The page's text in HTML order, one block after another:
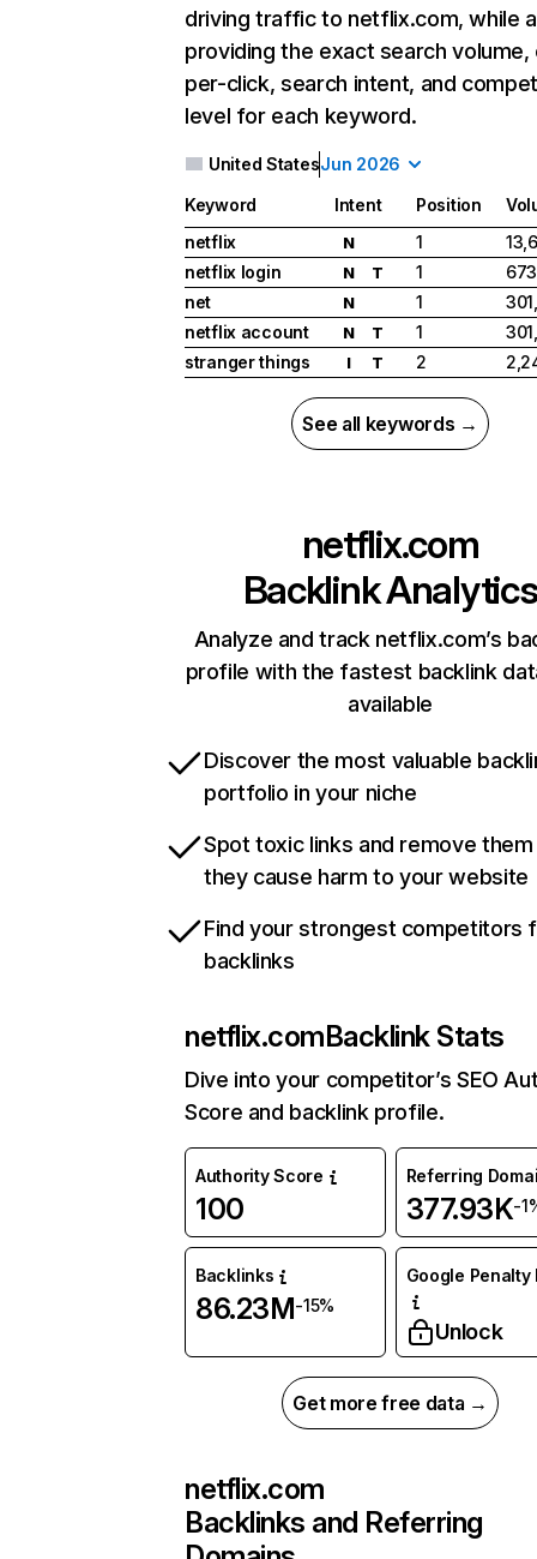
driving traffic to netflix.com, while
providing the exact search
per-click, search intent, and
level for each keyword.
United StatesJun 2026
Keyword Intent Position
netflix
N 1
netflix login
N T 1
net
N 1
netflix account
N T 1
stranger things
I T 2
See all keywords →
netflix.com
Backlink Analytics
Analyze and track netflix.com’s
profile with the fastest backlink
available
Discover the most valuable
portfolio in your niche
Spot toxic links and remove
they cause harm to your website
Find your strongest competitors
backlinks
netflix.comBacklink Stats
Dive into your competitor’s SEO
Score and backlink profile.
Authority Score
100
Referring
377.93K-
Backlinks
86.23M-15%
Google Penalty
Unlock
Get more free data →
netflix.com
Backlinks and Referring